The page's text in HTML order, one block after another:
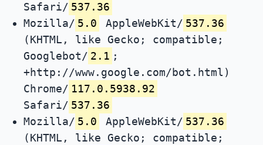
Safari/ 537.36
Mozilla/ 5.0 AppleWebKit/ 537.36
(KHTML, like Gecko; compatible;
Googlebot/ 2.1 ;
+http://www.google.com/bot.html)
Chrome/ 117.0.5938.92
Safari/ 537.36
Mozilla/ 5.0 AppleWebKit/ 537.36
(KHTML, like Gecko; compatible;